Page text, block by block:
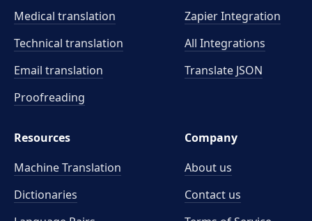
Medical translation
Technical translation
Email translation
Proofreading
Zapier Integration
All Integrations
Translate JSON
Resources
Machine Translation
Dictionaries
Company
About us
Contact us